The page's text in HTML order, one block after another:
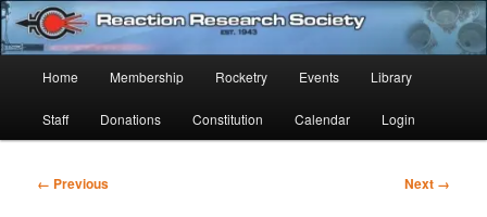
Skip
to
primary
contentReaction Research Society
Established 1943
Home Membership Rocketry Events Library
Staff Donations Constitution Calendar Login
Image
← Previous Next →